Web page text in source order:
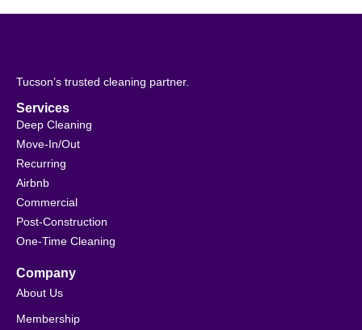
Tucson’s trusted cleaning partner.
Services
Deep Cleaning
Move-In/Out
Recurring
Airbnb
Commercial
Post-Construction
One-Time Cleaning
Company
About Us
Membership